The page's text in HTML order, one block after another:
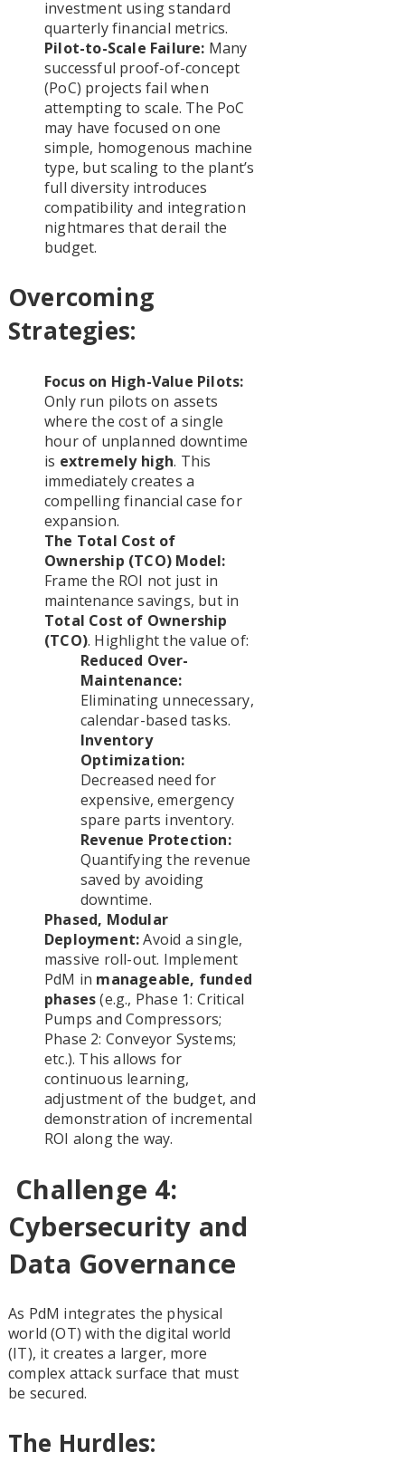
investment using standard
quarterly financial metrics.
Pilot-to-Scale Failure: Many
successful proof-of-concept
(PoC) projects fail when
attempting to scale. The PoC
may have focused on one
simple, homogenous machine
type, but scaling to the plant’s
full diversity introduces
compatibility and integration
nightmares that derail the
budget.
Overcoming
Strategies:
Focus on High-Value Pilots:
Only run pilots on assets
where the cost of a single
hour of unplanned downtime
is extremely high. This
immediately creates a
compelling financial case for
expansion.
The Total Cost of
Ownership (TCO) Model:
Frame the ROI not just in
maintenance savings, but in
Total Cost of Ownership
(TCO). Highlight the value of:
Reduced Over-
Maintenance:
Eliminating unnecessary,
calendar-based tasks.
Inventory
Optimization:
Decreased need for
expensive, emergency
spare parts inventory.
Revenue Protection:
Quantifying the revenue
saved by avoiding
downtime.
Phased, Modular
Deployment:Avoid a single,
massive roll-out. Implement
PdM in manageable, funded
phases(e.g., Phase 1: Critical
Pumps and Compressors;
Phase 2: Conveyor Systems;
etc.). This allows for
continuous learning,
adjustment of the budget, and
demonstration of incremental
ROI along the way.
Challenge 4:
Cybersecurity and
Data Governance
As PdM integrates the physical
world (OT) with the digital world
(IT), it creates a larger, more
complex attack surface that must
be secured.
The Hurdles: